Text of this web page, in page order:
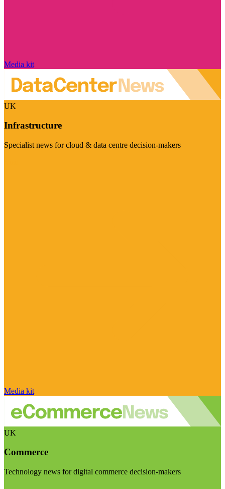
Media kit
UK
Infrastructure
Specialist news for cloud & data centre decision-makers
Media kit
UK
Commerce
Technology news for digital commerce decision-makers